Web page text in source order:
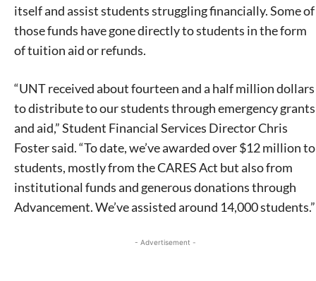
itself and assist students struggling financially. Some of
those funds have gone directly to students in the form
of tuition aid or refunds.
“UNT received about fourteen and a half million dollars
to distribute to our students through emergency grants
and aid,” Student Financial Services Director Chris
Foster said. “To date, we’ve awarded over $12 million to
students, mostly from the CARES Act but also from
institutional funds and generous donations through
Advancement. We’ve assisted around 14,000 students.”
- Advertisement -